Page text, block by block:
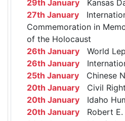
29th January Kansas
27th January
Commemoration in
of the Holocaust
26th January World
26th January
25th January Chinese
20th January Civil
20th January Idaho
20th January Robert E.